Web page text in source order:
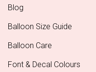
Blog
Balloon Size Guide
Balloon Care
Font & Decal Colours